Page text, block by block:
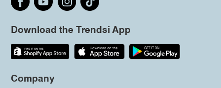
Download the Trendsi App
Company